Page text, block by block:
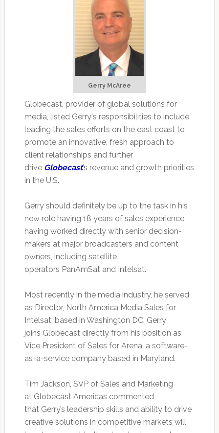
Gerry McAree
Globecast, provider of global solutions for
media, listed Gerry's responsibilities to include
leading the sales efforts on the east coast to
promote an innovative, fresh approach to
client relationships and further
drive Globecast’s revenue and growth priorities
in the U.S.
Gerry should definitely be up to the task in his
new role having 18 years of sales experience
having worked directly with senior decision-
makers at major broadcasters and content
owners, including satellite
operators PanAmSat and Intelsat.
Most recently in the media industry, he served
as Director, North America Media Sales for
Intelsat, based in Washington DC. Gerry
joins Globecast directly from his position as
Vice President of Sales for Arena, a software-
as-a-service company based in Maryland.
Tim Jackson, SVP of Sales and Marketing
at Globecast Americas commented
that Gerry’s leadership skills and ability to drive
creative solutions in competitive markets will